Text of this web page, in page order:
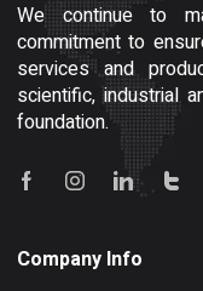
We continue to
commitment to
services and
scientific, industrial
foundation.
Company Info